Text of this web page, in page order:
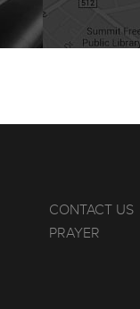
CONTACT US
PRAYER